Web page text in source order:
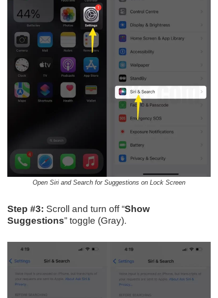
Open Siri and Search for Suggestions on Lock Screen
Step #3: Scroll and turn off “Show
Suggestions” toggle (Gray).